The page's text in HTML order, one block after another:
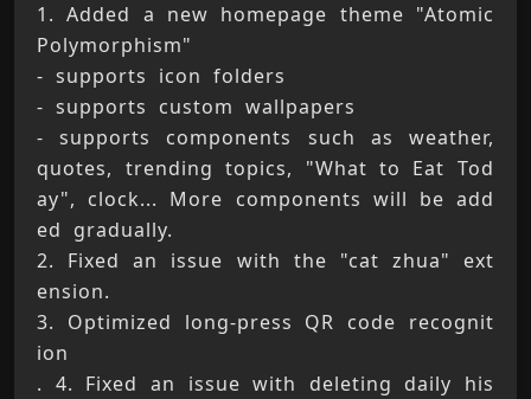
1. Added a new homepage theme "Atomic
Polymorphism"
- supports icon folders
- supports custom wallpapers
- supports components such as weather,
quotes, trending topics, "What to Eat Tod
ay", clock... More components will be add
ed gradually.
2. Fixed an issue with the "cat zhua" ext
ension.
3. Optimized long-press QR code recognit
ion
. 4. Fixed an issue with deleting daily his